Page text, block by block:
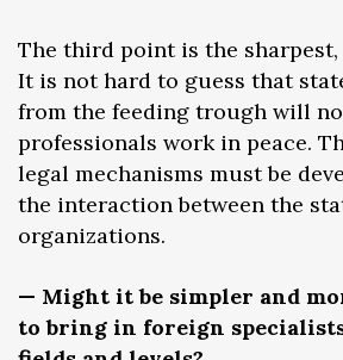
The third point is the sharpest,
It is not hard to guess that
from the feeding trough will
professionals work in peace.
legal mechanisms must be
the interaction between the
organizations.
— Might it be simpler and
to bring in foreign